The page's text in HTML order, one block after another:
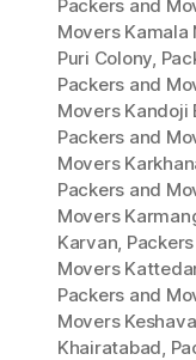
Packers and
Movers Kamala
Puri Colony,
Packers and
Movers Kandoji
Packers and
Movers
Packers and
Movers
Karvan,
Movers
Packers and
Movers
Khairatabad,